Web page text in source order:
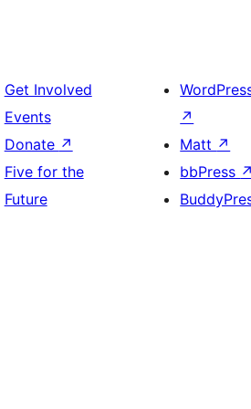
Get Involved
Events
Donate ↗
Five for the
Future
↗
Matt ↗
bbPress ↗